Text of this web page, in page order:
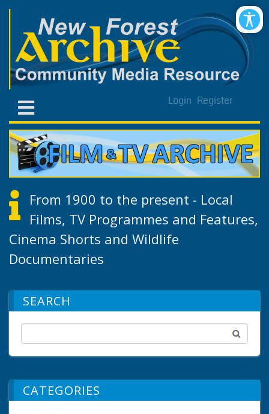
Login Register
From 1900 to the present - Local
Films, TV Programmes and Features,
Cinema Shorts and Wildlife
Documentaries
SEARCH
CATEGORIES